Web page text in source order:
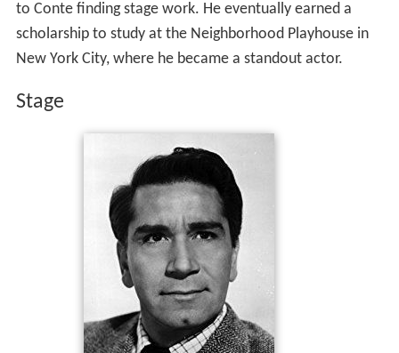
to Conte finding stage work. He eventually earned a
scholarship to study at the Neighborhood Playhouse in
New York City, where he became a standout actor.
Stage